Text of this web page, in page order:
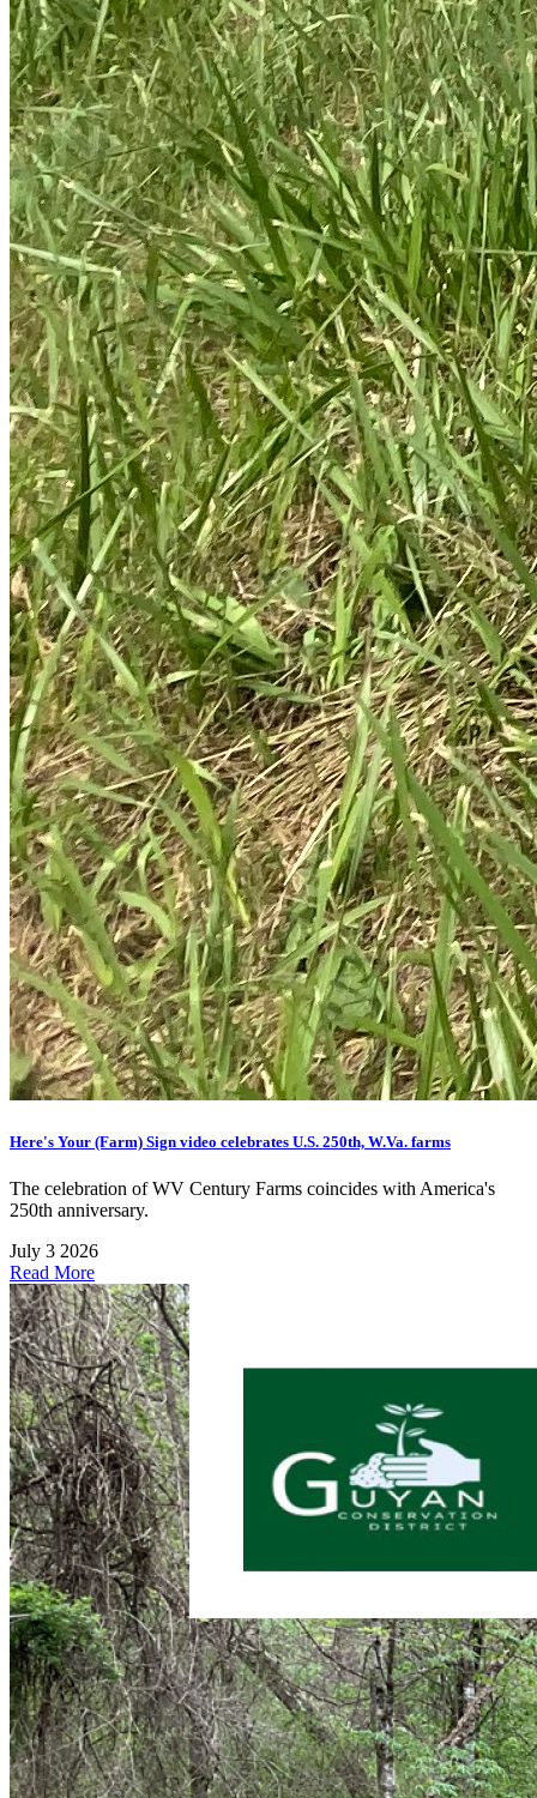
Here's Your (Farm) Sign video celebrates U.S. 250th, W.Va. farms
The celebration of WV Century Farms coincides with America's
250th anniversary.
July 3 2026
Read More